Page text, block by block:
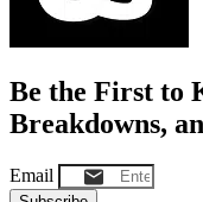
Be the First to
Breakdowns,
Email